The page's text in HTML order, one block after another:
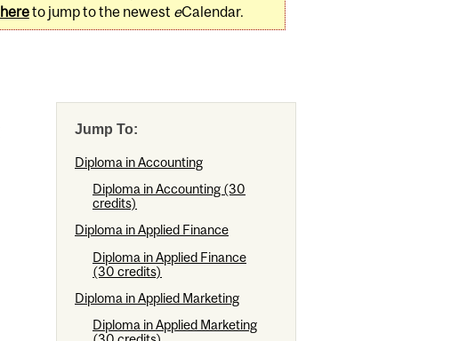
hereto jump to the newest eCalendar.
Jump To:
Diploma in Accounting
Diploma in Accounting (30
credits)
Diploma in Applied Finance
Diploma in Applied Finance
(30 credits)
Diploma in Applied Marketing
Diploma in Applied Marketing